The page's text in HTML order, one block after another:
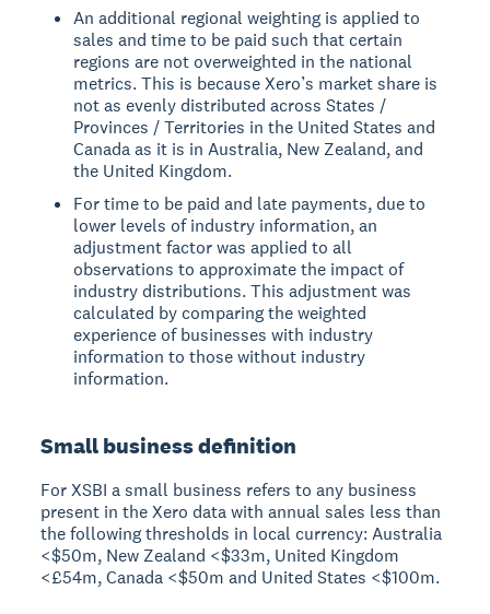
An additional regional weighting is applied to
sales and time to be paid such that certain
regions are not overweighted in the national
metrics. This is because Xero’s market share is
not as evenly distributed across States /
Provinces / Territories in the United States and
Canada as it is in Australia, New Zealand, and
the United Kingdom.
For time to be paid and late payments, due to
lower levels of industry information, an
adjustment factor was applied to all
observations to approximate the impact of
industry distributions. This adjustment was
calculated by comparing the weighted
experience of businesses with industry
information to those without industry
information.
Small business definition
For XSBI a small business refers to any business
present in the Xero data with annual sales less than
the following thresholds in local currency: Australia
<$50m, New Zealand <$33m, United Kingdom
<£54m, Canada <$50m and United States <$100m.